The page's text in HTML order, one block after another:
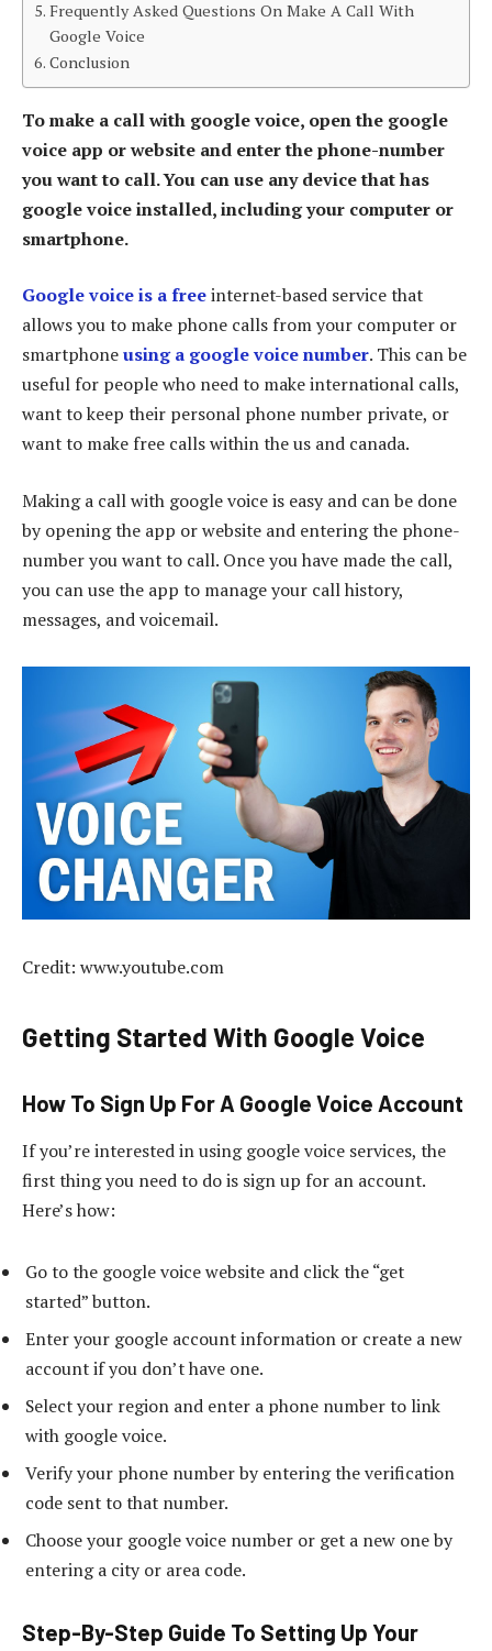
Frequently Asked Questions On Make A Call With
Google Voice
Conclusion
To make a call with google voice, open the google
voice app or website and enter the phone-number
you want to call. You can use any device that has
google voice installed, including your computer or
smartphone.
Google voice is a freeinternet-based service that
allows you to make phone calls from your computer or
smartphoneusing a google voice number. This can be
useful for people who need to make international calls,
want to keep their personal phone number private, or
want to make free calls within the us and canada.
Making a call with google voice is easy and can be done
by opening the app or website and entering the phone-
number you want to call. Once you have made the call,
you can use the app to manage your call history,
messages, and voicemail.
Credit: www.youtube.com
Getting Started With Google Voice
How To Sign Up For A Google Voice Account
If you’re interested in using google voice services, the
first thing you need to do is sign up for an account.
Here’s how:
Go to the google voice website and click the “get
started” button.
Enter your google account information or create a new
account if you don’t have one.
Select your region and enter a phone number to link
with google voice.
Verify your phone number by entering the verification
code sent to that number.
Choose your google voice number or get a new one by
entering a city or area code.
Step-By-Step Guide To Setting Up Your